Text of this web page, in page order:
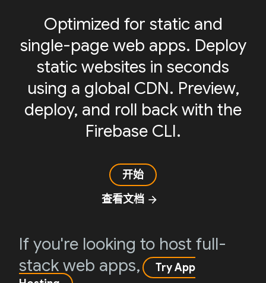
Optimized for static and
single-page web apps. Deploy
static websites in seconds
using a global CDN. Preview,
deploy, and roll back with the
Firebase CLI.
开始
查看文档 arrow_forward
If you're looking to host full-
stack web apps,
Try App